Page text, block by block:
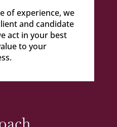
of experience, we
and candidate
act in your best
to your